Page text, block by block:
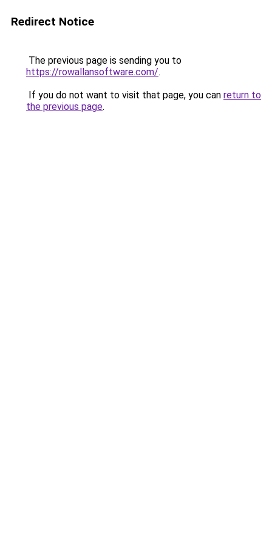
Redirect Notice
The previous page is sending you to
https://rowallansoftware.com/.
If you do not want to visit that page, you can return to
the previous page.